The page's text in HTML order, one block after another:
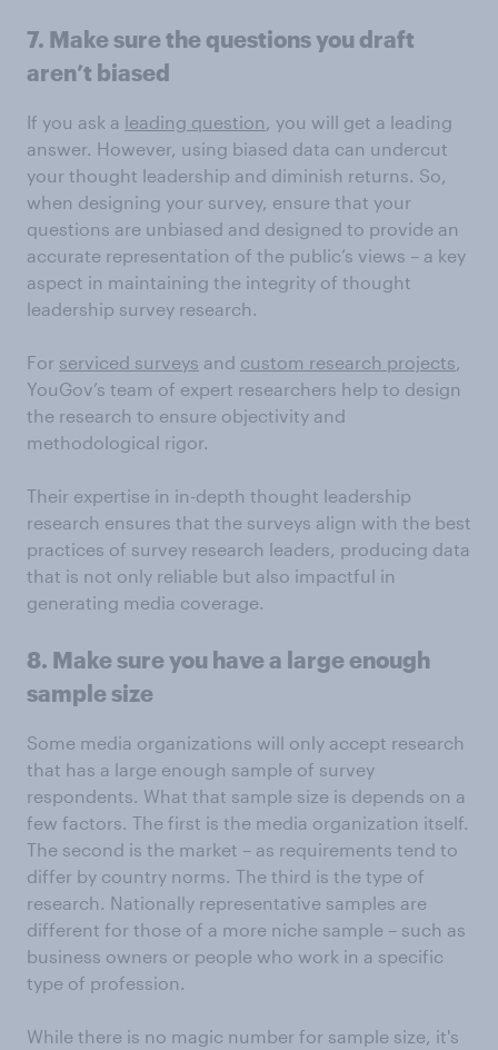
7. Make sure the questions you draft
aren’t biased
If you ask a leading question
, you will get a leading
answer. However, using biased data can undercut
your thought leadership and diminish returns. So,
when designing your survey, ensure that your
questions are unbiased and designed to provide an
accurate representation of the public’s views – a key
aspect in maintaining the integrity of thought
leadership survey research.
For serviced surveys and custom research projects
YouGov’s team of expert researchers help to design
the research to ensure objectivity and
methodological rigor.
Their expertise in in-depth thought leadership
research ensures that the surveys align with the best
practices of survey research leaders, producing data
that is not only reliable but also impactful in
generating media coverage.
8. Make sure you have a large enough
sample size
Some media organizations will only accept research
that has a large enough sample of survey
respondents. What that sample size is depends on a
few factors. The first is the media organization itself.
The second is the market – as requirements tend to
differ by country norms. The third is the type of
research. Nationally representative samples are
different for those of a more niche sample – such as
business owners or people who work in a specific
type of profession.
While there is no magic number for sample size, it's